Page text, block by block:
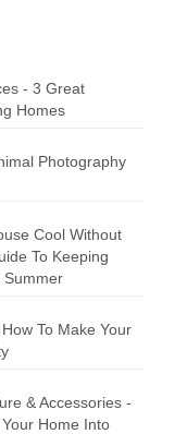
- 3 Great
Homes
Photography
Cool Without
To Keeping
Summer
To Make Your
& Accessories -
Home Into